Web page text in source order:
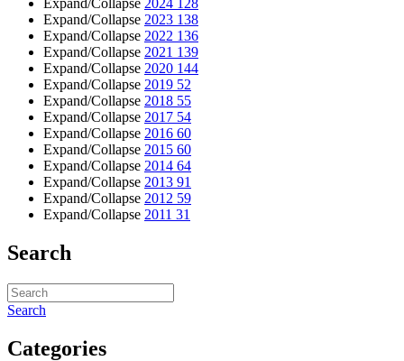
Expand/Collapse 2024 128
Expand/Collapse 2023 138
Expand/Collapse 2022 136
Expand/Collapse 2021 139
Expand/Collapse 2020 144
Expand/Collapse 2019 52
Expand/Collapse 2018 55
Expand/Collapse 2017 54
Expand/Collapse 2016 60
Expand/Collapse 2015 60
Expand/Collapse 2014 64
Expand/Collapse 2013 91
Expand/Collapse 2012 59
Expand/Collapse 2011 31
Search
Search
Categories